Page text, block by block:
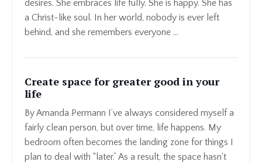
desires. She embraces life fully. She is happy. She has
a Christ-like soul. In her world, nobody is ever left
behind, and she remembers everyone ...
Create space for greater good in your
life
By Amanda Permann I’ve always considered myself a
fairly clean person, but over time, life happens. My
bedroom often becomes the landing zone for things I
plan to deal with “later.” As a result, the space hasn't